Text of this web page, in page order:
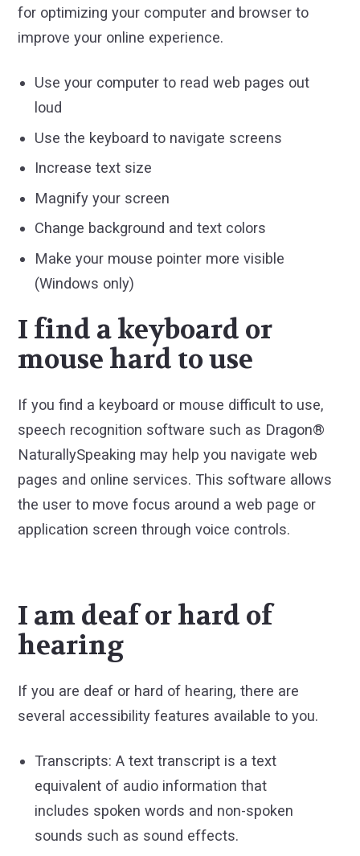
for optimizing your computer and browser to
improve your online experience.
Use your computer to read web pages out
loud
Use the keyboard to navigate screens
Increase text size
Magnify your screen
Change background and text colors
Make your mouse pointer more visible
(Windows only)
I find a keyboard or
mouse hard to use
If you find a keyboard or mouse difficult to use,
speech recognition software such as Dragon®
NaturallySpeaking may help you navigate web
pages and online services. This software allows
the user to move focus around a web page or
application screen through voice controls.
I am deaf or hard of
hearing
If you are deaf or hard of hearing, there are
several accessibility features available to you.
Transcripts: A text transcript is a text
equivalent of audio information that
includes spoken words and non-spoken
sounds such as sound effects.